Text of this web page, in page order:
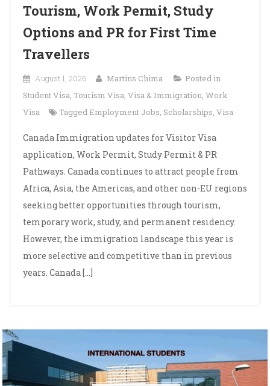
Tourism, Work Permit, Study
Options and PR for First Time
Travellers
August 1, 2026 Martins Chima
Posted in
Student Visa, Tourism Visa, Visa & Immigration, Work
Visa
Tagged Employment Jobs, Scholarships, Visa
Canada Immigration updates for Visitor Visa
application, Work Permit, Study Permit & PR
Pathways. Canada continues to attract people from
Africa, Asia, the Americas, and other non-EU regions
seeking better opportunities through tourism,
temporary work, study, and permanent residency.
However, the immigration landscape this year is
more selective and competitive than in previous
years. Canada […]